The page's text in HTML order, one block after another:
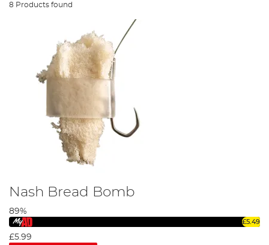
8 Products found
Nash Bread Bomb
89%
£5.49
£5.99